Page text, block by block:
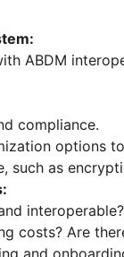
ABDM
compliance.
options
such as
interoperable?
costs? Are
and